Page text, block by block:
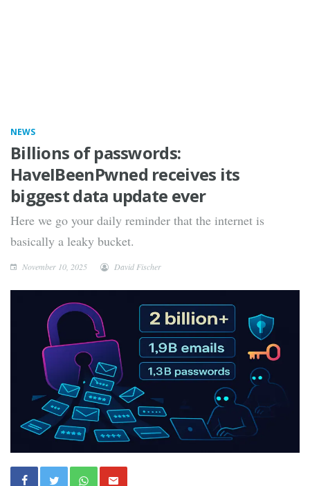
NEWS
Billions of passwords:
HaveIBeenPwned receives its
biggest data update ever
Here we go your daily reminder that the internet is
basically a leaky bucket.
November 10, 2025 David Fischer